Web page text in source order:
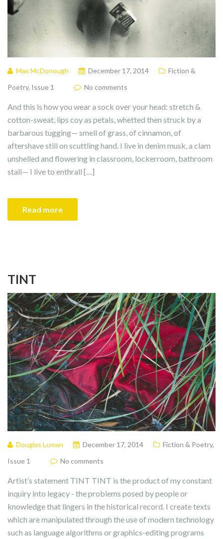
Max McDonough December 17, 2014
Fiction &
Poetry, Issue 1 No comments
And this is how you wear a sock over your head: stretch &
cotton-sweat, lips coy as petals, whetted then struck by a
barbarous tugging— smell of grass, of cinnamon, of
aftershave still on scuttling hand. I live in denim musk, a clam
unshelled and flowering in classroom, lockerroom, bathroom
stall— I live to enthrall […]
Read more
TINT
Douglas Luman December 17, 2014 Fiction & Poetry,
Issue 1
No comments
Artist’s statement TINT TINT is the product of my constant
inquiry into legacy - the problems posed by people or
knowledge that lingers in the historical record. I create texts
which are manipulated through the use of modern technology
such as language algorithms or graphics-editing programs